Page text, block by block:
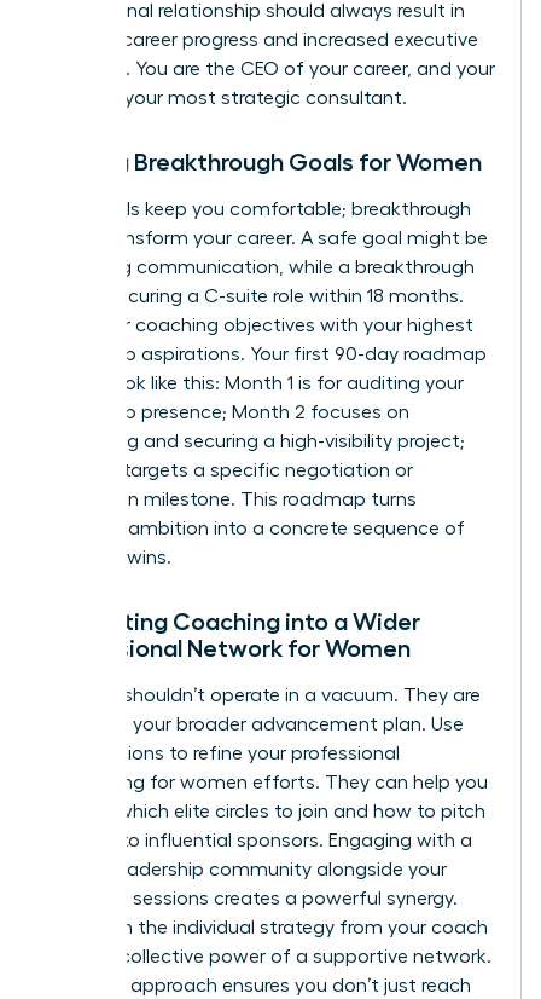
professional relationship should always result in
tangible career progress and increased executive
presence. You are the CEO of your career, and your
coach is your most strategic consultant.
Setting Breakthrough Goals for Women
Safe goals keep you comfortable; breakthrough
goals transform your career. A safe goal might be
improving communication, while a breakthrough
goal is securing a C-suite role within 18 months.
Align your coaching objectives with your highest
leadership aspirations. Your first 90-day roadmap
should look like this: Month 1 is for auditing your
leadership presence; Month 2 focuses on
identifying and securing a high-visibility project;
Month 3 targets a specific negotiation or
promotion milestone. This roadmap turns
abstract ambition into a concrete sequence of
visionary wins.
Integrating Coaching into a Wider
Professional Network for Women
A coach shouldn’t operate in a vacuum. They are
a pillar of your broader advancement plan. Use
your sessions to refine your professional
networking for women efforts. They can help you
identify which elite circles to join and how to pitch
yourself to influential sponsors. Engaging with a
female leadership community alongside your
coaching sessions creates a powerful synergy.
You’ll gain the individual strategy from your coach
and the collective power of a supportive network.
This dual approach ensures you don’t just reach